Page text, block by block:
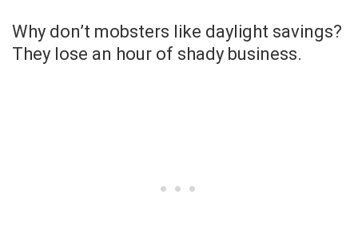
Why don’t mobsters like daylight savings?
They lose an hour of shady business.